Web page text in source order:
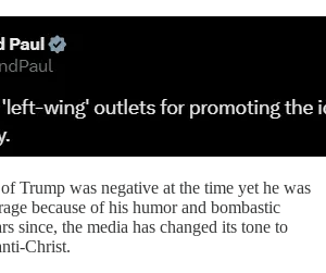
Trump was negative at the time yet he was
because of his humor and bombastic
since, the media has changed its tone to
Christ.